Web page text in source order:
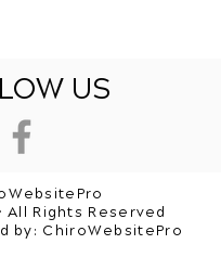
US
All Rights Reserved
by: ChiroWebsitePro